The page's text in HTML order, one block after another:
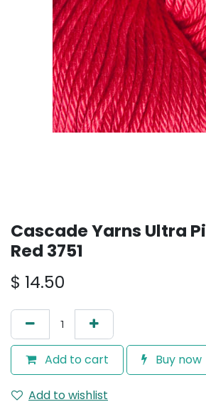
Cascade Yarns Ultra
Red 3751
$ 14.50
Add to cart Buy now
Add to wishlist